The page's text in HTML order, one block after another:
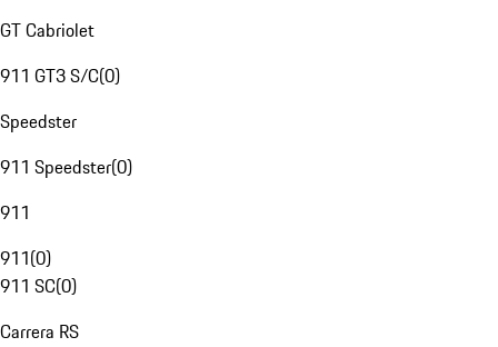
GT Cabriolet
911 GT3 S/C(0)
Speedster
911 Speedster(0)
911
911(0)
911 SC(0)
Carrera RS